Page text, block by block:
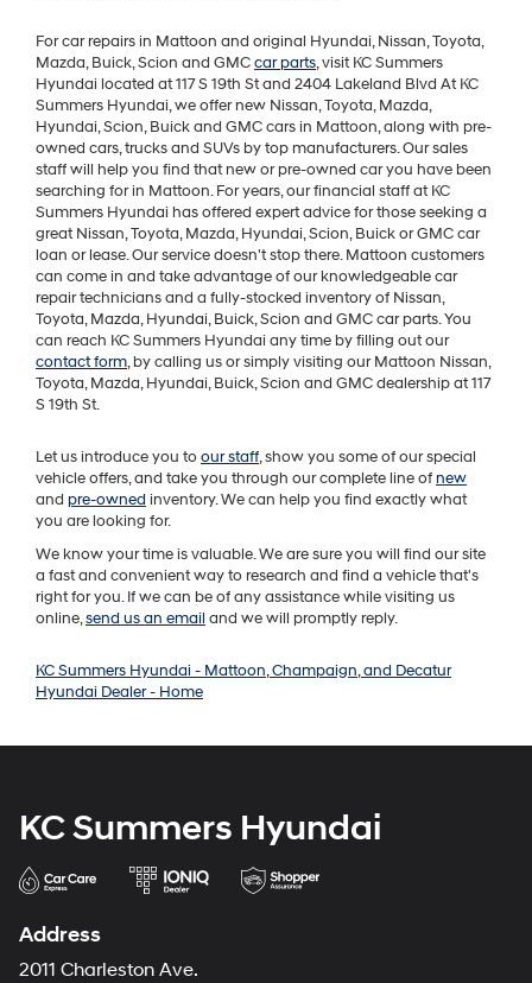
For car repairs in Mattoon and original Hyundai, Nissan, Toyota,
Mazda, Buick, Scion and GMCcar parts, visit KC Summers
Hyundai located at 117 S 19th St and 2404 Lakeland Blvd At KC
Summers Hyundai, we offer new Nissan, Toyota, Mazda,
Hyundai, Scion, Buick and GMC cars in Mattoon, along with pre-
owned cars, trucks and SUVs by top manufacturers. Our sales
staff will help you find that new or pre-owned car you have been
searching for in Mattoon. For years, our financial staff at KC
Summers Hyundai has offered expert advice for those seeking a
great Nissan, Toyota, Mazda, Hyundai, Scion, Buick or GMC car
loan or lease. Our service doesn't stop there. Mattoon customers
can come in and take advantage of our knowledgeable car
repair technicians and a fully-stocked inventory of Nissan,
Toyota, Mazda, Hyundai, Buick, Scion and GMC car parts. You
can reach KC Summers Hyundai any time by filling out our
contact form, by calling us or simply visiting our Mattoon Nissan,
Toyota, Mazda, Hyundai, Buick, Scion and GMC dealership at 117
S 19th St.
Let us introduce you toour staff, show you some of our special
vehicle offers, and take you through our complete line ofnew
and pre-owned inventory. We can help you find exactly what
you are looking for.
We know your time is valuable. We are sure you will find our site
a fast and convenient way to research and find a vehicle that's
right for you. If we can be of any assistance while visiting us
online,send us an email and we will promptly reply.
KC Summers Hyundai - Mattoon, Champaign, and Decatur
Hyundai Dealer - Home
KC Summers Hyundai
Address
2011 Charleston Ave.